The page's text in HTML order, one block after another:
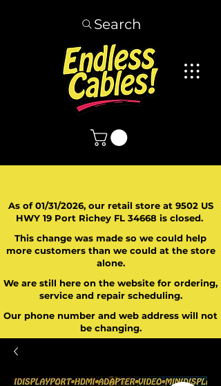
Search
As of 01/31/2026, our retail store at 9502 US
HWY 19 Port Richey FL 34668 is closed.
This change was made so we could help
more customers than we could at the store
alone.
We are still here on the website for ordering,
service and repair scheduling.
Our phone number and web address will not
be changing.